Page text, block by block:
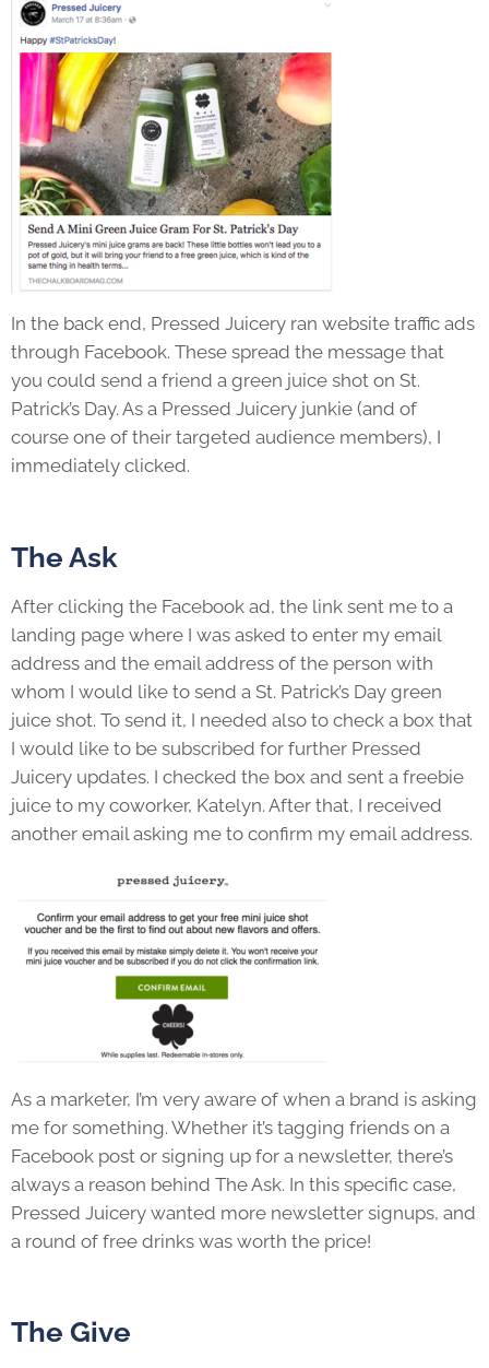
In the back end, Pressed Juicery ran website traffic ads
through Facebook. These spread the message that
you could send a friend a green juice shot on St.
Patrick’s Day. As a Pressed Juicery junkie (and of
course one of their targeted audience members), I
immediately clicked.
The Ask
After clicking the Facebook ad, the link sent me to a
landing page where I was asked to enter my email
address and the email address of the person with
whom I would like to send a St. Patrick’s Day green
juice shot. To send it, I needed also to check a box that
I would like to be subscribed for further Pressed
Juicery updates. I checked the box and sent a freebie
juice to my coworker, Katelyn. After that, I received
another email asking me to confirm my email address.
As a marketer, I’m very aware of when a brand is asking
me for something. Whether it’s tagging friends on a
Facebook post or signing up for a newsletter, there’s
always a reason behind The Ask. In this specific case,
Pressed Juicery wanted more newsletter signups, and
a round of free drinks was worth the price!
The Give